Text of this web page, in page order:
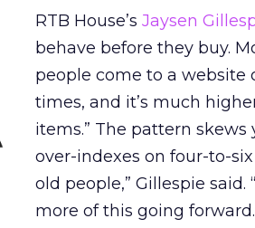
RTB House’s Jaysen
behave before they buy.
people come to a website
times, and it’s much
items.” The pattern
over-indexes on four-to-
old people,” Gillespie
more of this going